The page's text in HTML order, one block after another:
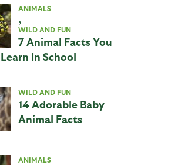
ANIMALS
,
WILD AND FUN
7 Animal Facts You
In School
WILD AND FUN
14 Adorable Baby
Animal Facts
ANIMALS